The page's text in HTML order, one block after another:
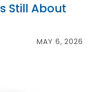
Still About
MAY 6, 2026